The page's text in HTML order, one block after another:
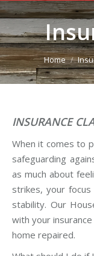
You are here:
Home
INSURANCE
When it comes to
safeguarding
as much about
strikes, your
stability. Our
with your
home repaired.